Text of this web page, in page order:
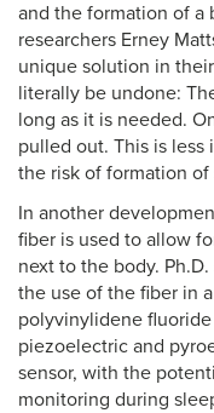
and the formation of a
researchers Erney
unique solution in
literally be undone:
long as it is needed.
pulled out. This is less
the risk of formation of
In another
fiber is used to allow
next to the body.
the use of the fiber in
polyvinylidene fluoride
piezoelectric and
sensor, with the
monitoring during